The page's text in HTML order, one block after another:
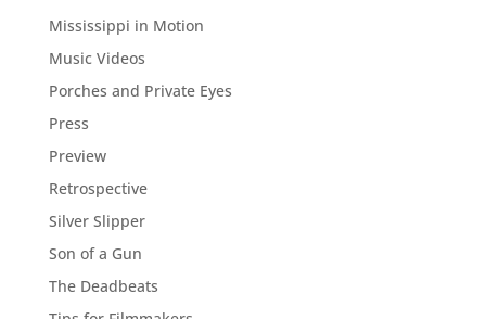
Mississippi in Motion
Music Videos
Porches and Private Eyes
Press
Preview
Retrospective
Silver Slipper
Son of a Gun
The Deadbeats